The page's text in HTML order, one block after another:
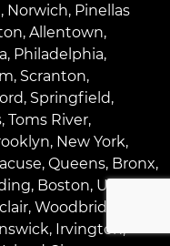
, Norwich, Pinellas
, Allentown,
, Philadelphia,
, Scranton,
, Springfield,
, Toms River,
, New York,
, Queens, Bronx,
, Boston, Upper
, Woodbridge
, Irvington,